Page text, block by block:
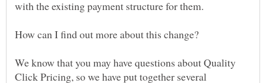
We know that you may have questions about Quality
Click Pricing, so we have put together several